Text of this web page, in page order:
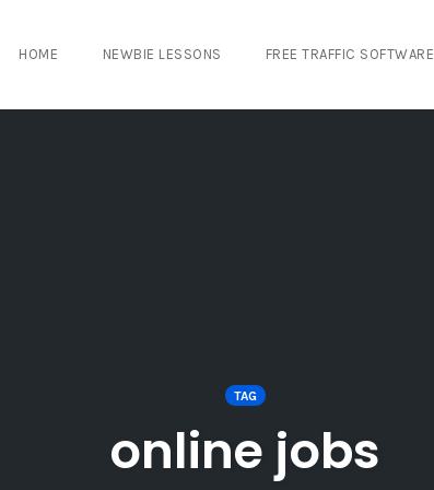
HOME NEWBIE LESSONS FREE TRAFFIC SOFTWARE
TAG
online jobs